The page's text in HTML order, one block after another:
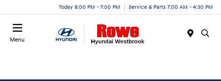
Today 8:00 PM - 7:00 PM Service & Parts 7:00 AM - 4:30 PM
Menu